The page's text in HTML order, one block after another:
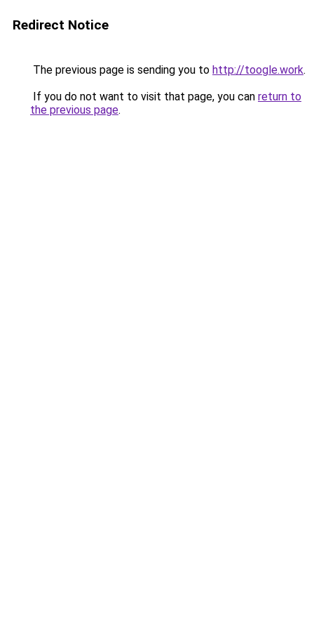
Redirect Notice
The previous page is sending you to http://toogle.work.
If you do not want to visit that page, you can return to
the previous page.